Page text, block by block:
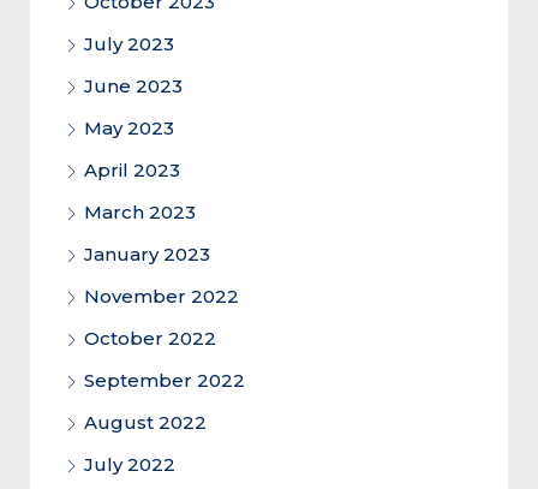
July 2023
June 2023
May 2023
April 2023
March 2023
January 2023
November 2022
October 2022
September 2022
August 2022
July 2022